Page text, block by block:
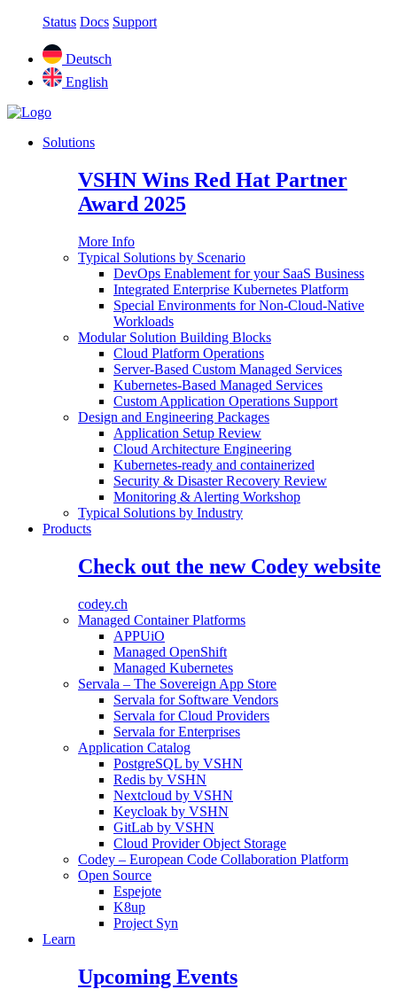
Status Docs Support
Deutsch
English
Solutions
VSHN Wins Red Hat Partner
Award 2025
More Info
Typical Solutions by Scenario
DevOps Enablement for your SaaS Business
Integrated Enterprise Kubernetes Platform
Special Environments for Non-Cloud-Native
Workloads
Modular Solution Building Blocks
Cloud Platform Operations
Server-Based Custom Managed Services
Kubernetes-Based Managed Services
Custom Application Operations Support
Design and Engineering Packages
Application Setup Review
Cloud Architecture Engineering
Kubernetes-ready and containerized
Security & Disaster Recovery Review
Monitoring & Alerting Workshop
Typical Solutions by Industry
Products
Check out the new Codey website
codey.ch
Managed Container Platforms
APPUiO
Managed OpenShift
Managed Kubernetes
Servala – The Sovereign App Store
Servala for Software Vendors
Servala for Cloud Providers
Servala for Enterprises
Application Catalog
PostgreSQL by VSHN
Redis by VSHN
Nextcloud by VSHN
Keycloak by VSHN
GitLab by VSHN
Cloud Provider Object Storage
Codey – European Code Collaboration Platform
Open Source
Espejote
K8up
Project Syn
Learn
Upcoming Events